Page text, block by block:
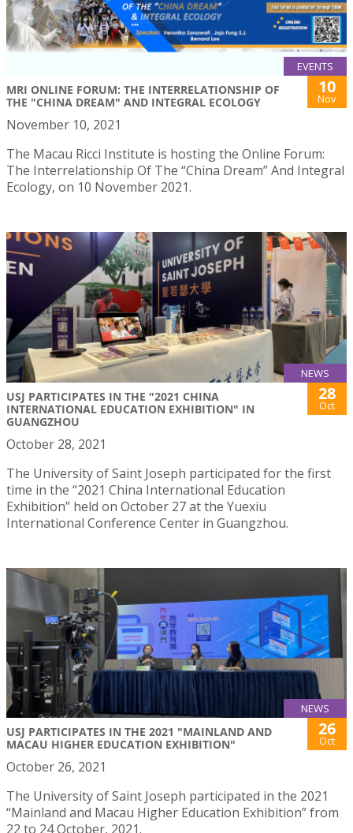
EVENTS
MRI ONLINE FORUM: THE INTERRELATIONSHIP OF
THE "CHINA DREAM" AND INTEGRAL ECOLOGY
10
Nov
November 10, 2021
The Macau Ricci Institute is hosting the Online Forum:
The Interrelationship Of The “China Dream” And Integral
Ecology, on 10 November 2021.
NEWS
USJ PARTICIPATES IN THE "2021 CHINA
INTERNATIONAL EDUCATION EXHIBITION" IN
GUANGZHOU
28
Oct
October 28, 2021
The University of Saint Joseph participated for the first
time in the “2021 China International Education
Exhibition” held on October 27 at the Yuexiu
International Conference Center in Guangzhou.
NEWS
USJ PARTICIPATES IN THE 2021 "MAINLAND AND
MACAU HIGHER EDUCATION EXHIBITION"
26
Oct
October 26, 2021
The University of Saint Joseph participated in the 2021
“Mainland and Macau Higher Education Exhibition” from
22 to 24 October, 2021.